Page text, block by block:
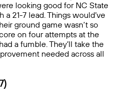
looking good for NC State
21-7 lead. Things would’ve
ground game wasn’t so
on four attempts at the
a fumble. They’ll take the
needed across all